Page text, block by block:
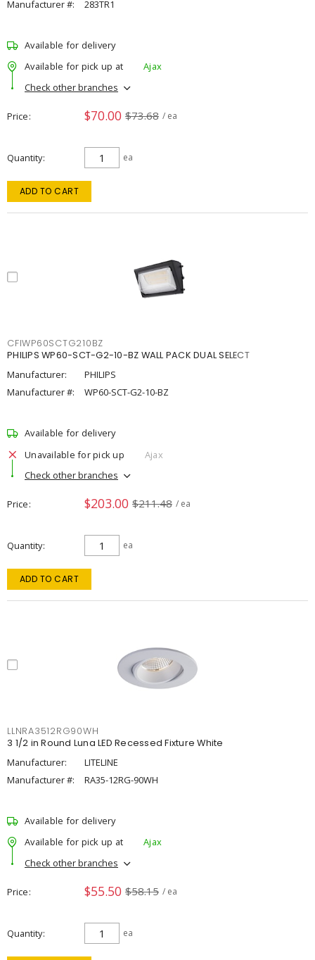
Manufacturer #: 283TR1
Available for delivery
Available for pick up at
Ajax
Check other branches
Price $70.00 $73.68 / ea
Quantity ea
ADD TO CART
CFIWP60SCTG210BZ
PHILIPS WP60-SCT-G2-10-BZ WALL PACK DUAL SELECT
Manufacturer:
PHILIPS
Manufacturer #:
WP60-SCT-G2-10-BZ
Available for delivery
Unavailable for pick up
Ajax
Check other branches
Price $203.00 $211.48 / ea
Quantity ea
ADD TO CART
LLNRA3512RG90WH
3 1/2 in Round Luna LED Recessed Fixture White
Manufacturer:
LITELINE
Manufacturer #:
RA35-12RG-90WH
Available for delivery
Available for pick up at
Ajax
Check other branches
Price $55.50 $58.15 / ea
Quantity ea